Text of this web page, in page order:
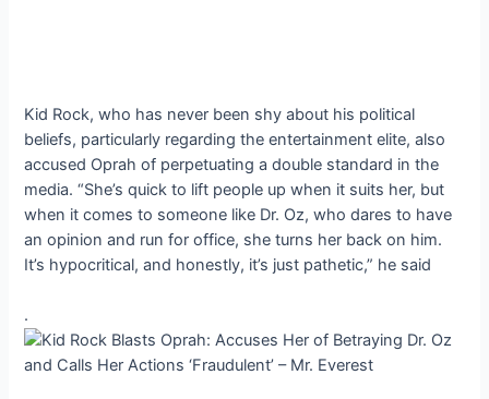
Kid Rock, who has never been shy about his political
beliefs, particularly regarding the entertainment elite, also
accused Oprah of perpetuating a double standard in the
media. “She’s quick to lift people up when it suits her, but
when it comes to someone like Dr. Oz, who dares to have
an opinion and run for office, she turns her back on him.
It’s hypocritical, and honestly, it’s just pathetic,” he said
.